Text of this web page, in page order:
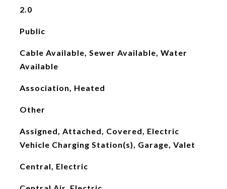
2.0
Public
Cable Available, Sewer Available, Water
Available
Association, Heated
Other
Assigned, Attached, Covered, Electric
Vehicle Charging Station(s), Garage, Valet
Central, Electric